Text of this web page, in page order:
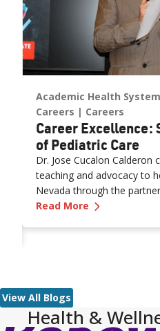
Patient at a Time: Q&A With
Academic Health System
Careers
Careers
Career Excellence:
of Pediatric Care
Dr. Jose Cucalon Calderon
teaching and advocacy to
Nevada through the
Health and the University
Read More —
View All Blogs
Health &